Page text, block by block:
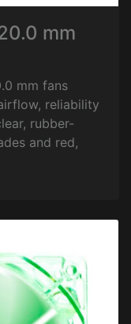
mm
mm fans
reliability
rubber-
and red,